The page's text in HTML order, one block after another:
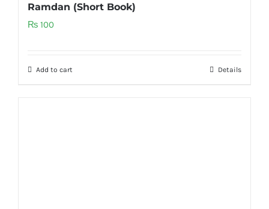
Ramdan (Short Book)
₨ 100
Add to cart Details